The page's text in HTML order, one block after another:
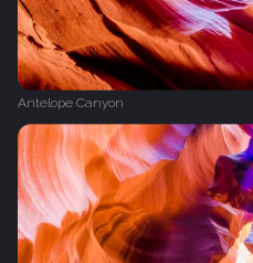
Antelope Canyon